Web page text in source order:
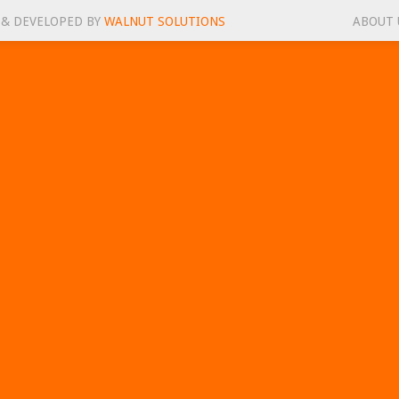
DEVELOPED BY WALNUT SOLUTIONS ABOUT